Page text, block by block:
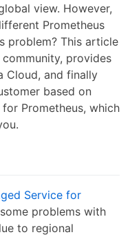
view. However,
Prometheus
problem? This article
provides
Cloud, and finally
based on
Prometheus, which
Service for
problems with
to regional